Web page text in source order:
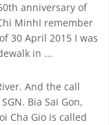
anniversary of
MinhI remember
30 April 2015 I was
in ...
And the call
Bia Sai Gon,
Cha Gio is called